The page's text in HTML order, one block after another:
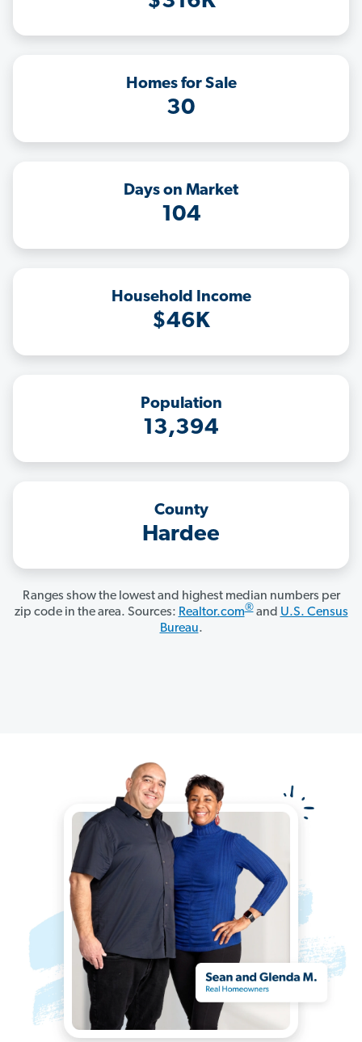
Homes for Sale
30
Days on Market
104
Household Income
$46K
Population
13,394
County
Hardee
Ranges show the lowest and highest median numbers per
zip code in the area. Sources: Realtor.com®and U.S. Census
Bureau.